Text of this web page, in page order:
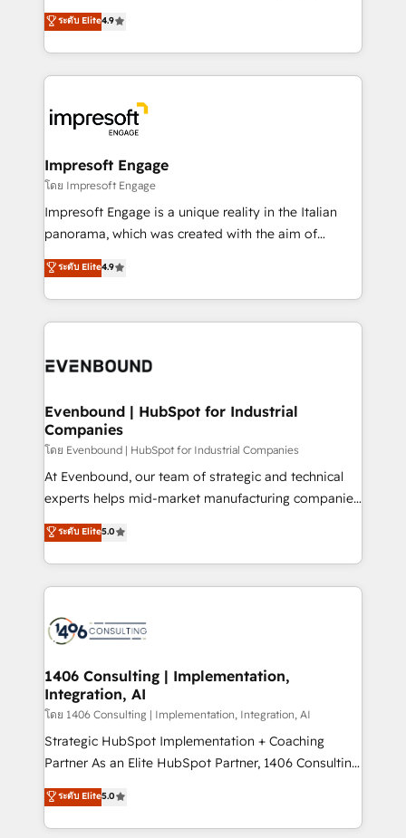
Inbound Campaign of the Year 🏆 Gold AVA Digital
Award for Best Website 🌟 Accreditations: CRM
ティブ・エージェンシーとして、HubSpot Eliteの実装
力で顧客フロント業務を再設計します。 💡 100inc は何
をする会社か？ HubSpotを共通基盤に、AIエージェン
トを組み込んだ顧客フロント業務（マーケティング・営
ィブ・エージェンシーです。事業部・グループ会社・部
門が分立する組織で、データと業務プロセスのサイロ化
を、CRMを軸とした全社共通基盤に再構築します。意
思決定者・PMO・現場担当者に並走します。 1️⃣
HubSpot導入・活用支援 顧客データの一元化から、
GTMの見える化・自動化まで。全Hub統合運用、デー
2️⃣ AIエージェント組織構築 営業・マーケティング業務
の一部をAIが自律実行する組織への移行を設計・実装。
DX × AI推進のPMO伴走支援 複数部門をまたぐDX×AI変
の統合・浸透・変革管理を実行します。 ▸ CMS戦略設
計・構築：リード獲得・CVR・SEOを前提にした情報設
提供。 ▸ 既存CRM・MAからの移行支援：Salesforce・
Marketo・Pardot等からの移行、カスタム設計、履歴
データ移行と活用設計まで。 ▸ AEO対応：ChatGPT・
か？ ✓ HubSpot Eliteパートナー認定 ✓ HubSpotアワ
ード受賞・HUGリーダー ✓ ISO27001:2022 /
ISO9001:2015 取得 ✓ 400社以上の導入実績 ✓
状整理の壁打ちなど、構想段階からお気軽にお問い合わ
せください。
ระดับ Elite4.9
Impresoft Engage
โดย Impresoft Engage
Impresoft Engage is a unique reality in the Italian
panorama, which was created with the aim of
putting Customer Experience at the center by
creating digital environments capable of integrating
people, processes and data. We offer the best
digital solutions on the market, ranging from CRM
marketing automation to online and offline sales
allowing companies to optimize processes and meet
the needs of the customer. We are part of Impresoft
Group, a group of specialized and complementary
companies that divide their offer into 4
Competence Centers: Smart Manufacturing,
The synergies generated by these integrations,
together with the combination of talents, skills,
to accompany companies on their digital
transformation journey.
ระดับ Elite4.9
Evenbound | HubSpot for Industrial
Companies
โดย Evenbound | HubSpot for Industrial Companies
At Evenbound, our team of strategic and technical
experts helps mid-market manufacturing companies
achieve real growth. We specialize in delivering
tailored solutions that drive results by leveraging
HubSpot’s platform and data to fuel success.
Technical Solutions: - HubSpot Technical Consulting -
Onboarding - Data Migration & Integrations -
Revenue Operations - Inbound Marketing -
Outbound Marketing - HubSpot CMS Website
Design & Development We empower our clients to
reach their full potential by providing transparent,
relationship-driven support. With over 300 HubSpot
technical know-how and strategic guidance you
need to succeed.
ระดับ Elite5.0
1406 Consulting | Implementation,
Integration, AI
โดย 1406 Consulting | Implementation, Integration, AI
Strategic HubSpot Implementation + Coaching
Partner As an Elite HubSpot Partner, 1406 Consulting
helps mid-market revenue teams transform how
they sell, market, and serve. We don't just build your
HubSpot—we teach your team to own it, then stay
ระดับ Elite5.0